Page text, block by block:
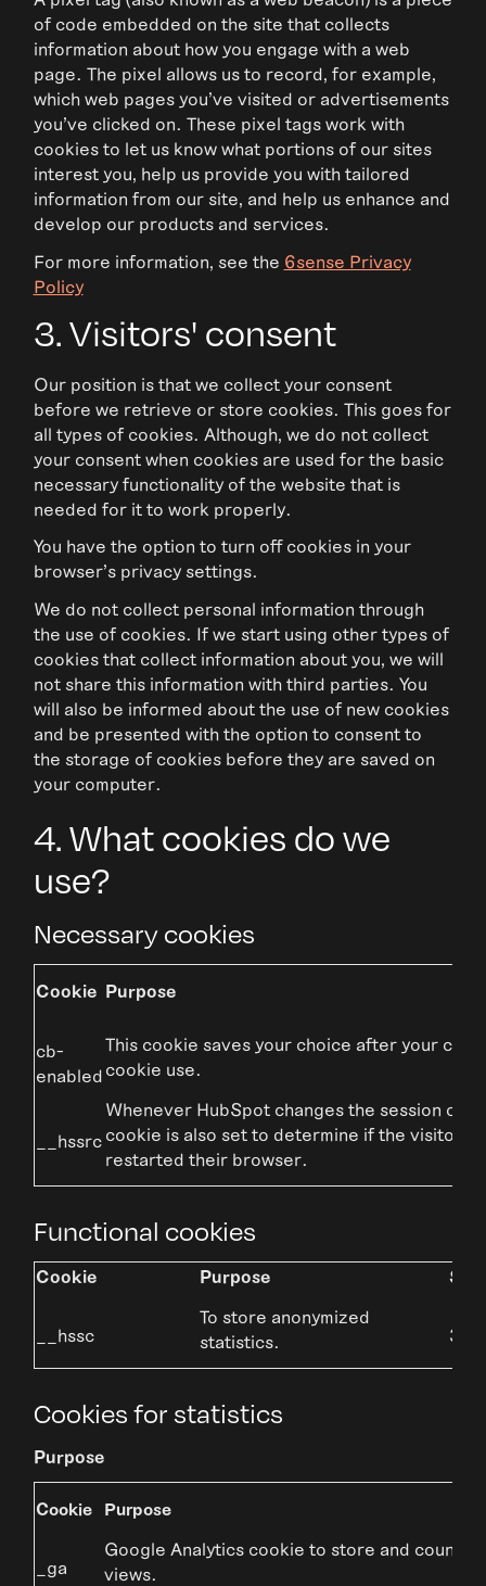
of code embedded on the site that collects
information about how you engage with a web
page. The pixel allows us to record, for example,
which web pages you’ve visited or advertisements
you’ve clicked on. These pixel tags work with
cookies to let us know what portions of our sites
interest you, help us provide you with tailored
information from our site, and help us enhance and
develop our products and services.
For more information, see the 6sense Privacy
Policy
3. Visitors' consent
Our position is that we collect your consent
before we retrieve or store cookies. This goes for
all types of cookies. Although, we do not collect
your consent when cookies are used for the basic
necessary functionality of the website that is
needed for it to work properly.
You have the option to turn off cookies in your
browser's privacy settings.
We do not collect personal information through
the use of cookies. If we start using other types of
cookies that collect information about you, we will
not share this information with third parties. You
will also be informed about the use of new cookies
and be presented with the option to consent to
the storage of cookies before they are saved on
your computer.
4. What cookies do we
use?
Necessary cookies
Cookie Purpose
cb-
enabled
This cookie saves your choice after your
cookie use.
__hssrc
Whenever HubSpot changes the session
cookie is also set to determine if the visitor
restarted their browser.
Functional cookies
Cookie Purpose
__hssc
To store anonymized
statistics.
30
Cookies for statistics
Purpose
Cookie Purpose
_ga
Google Analytics cookie to store and count
views.